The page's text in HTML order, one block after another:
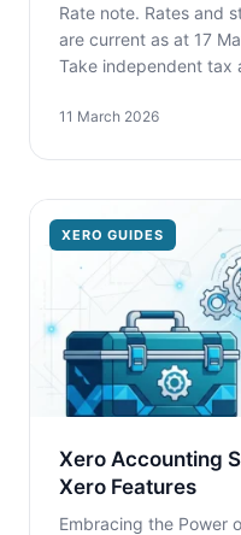
Rate note. Rates and
are current as at 17
Take independent tax
11 March 2026
XERO GUIDES
Xero Accounting
Xero Features
Embracing the Power